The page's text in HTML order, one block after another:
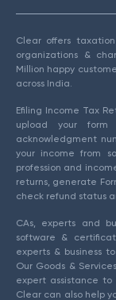
Clear offers
organizations &
Million happy
across India.
Efiling Income Tax
upload your
acknowledgment
your income from
profession and
returns, generate
check refund status
CAs, experts and
software &
experts & business
Our Goods &
expert assistance to
Clear can also help